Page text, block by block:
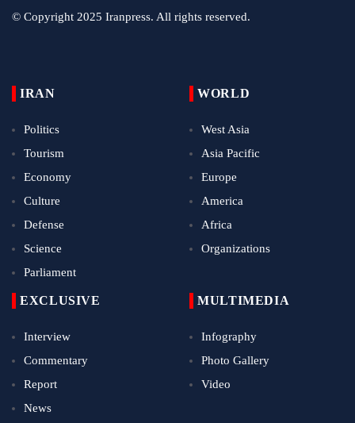
© Copyright 2025 Iranpress. All rights reserved.
IRAN
Politics
Tourism
Economy
Culture
Defense
Science
Parliament
WORLD
West Asia
Asia Pacific
Europe
America
Africa
Organizations
EXCLUSIVE
Interview
Commentary
Report
News
MULTIMEDIA
Infography
Photo Gallery
Video